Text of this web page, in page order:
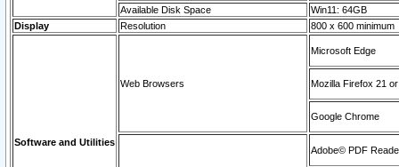
Available Disk Space
Win11: 64GB
Display
Resolution 800 x 600 minimum
Software and Utilities
Web Browsers
Microsoft Edge
Mozilla Firefox 21
Google Chrome
Adobe© PDF